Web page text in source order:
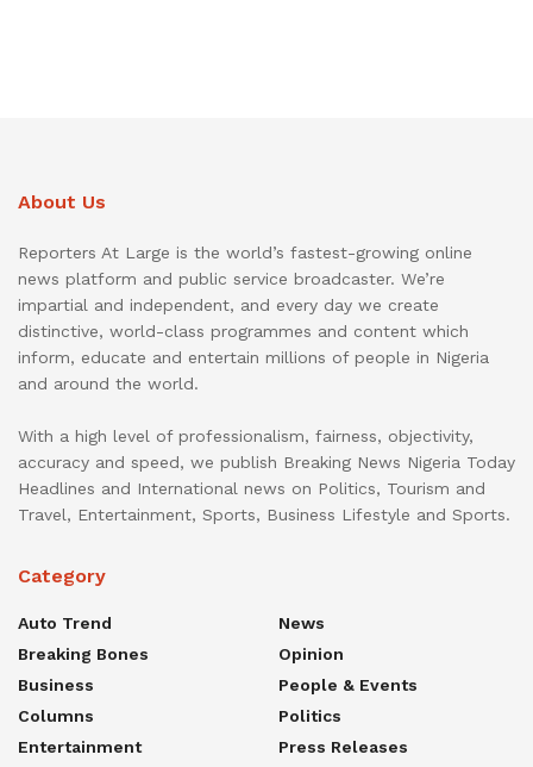
About Us
Reporters At Large is the world’s fastest-growing online
news platform and public service broadcaster. We’re
impartial and independent, and every day we create
distinctive, world-class programmes and content which
inform, educate and entertain millions of people in Nigeria
and around the world.
With a high level of professionalism, fairness, objectivity,
accuracy and speed, we publish Breaking News Nigeria Today
Headlines and International news on Politics, Tourism and
Travel, Entertainment, Sports, Business Lifestyle and Sports.
Category
Auto Trend
Breaking Bones
Business
Columns
Entertainment
News
Opinion
People & Events
Politics
Press Releases